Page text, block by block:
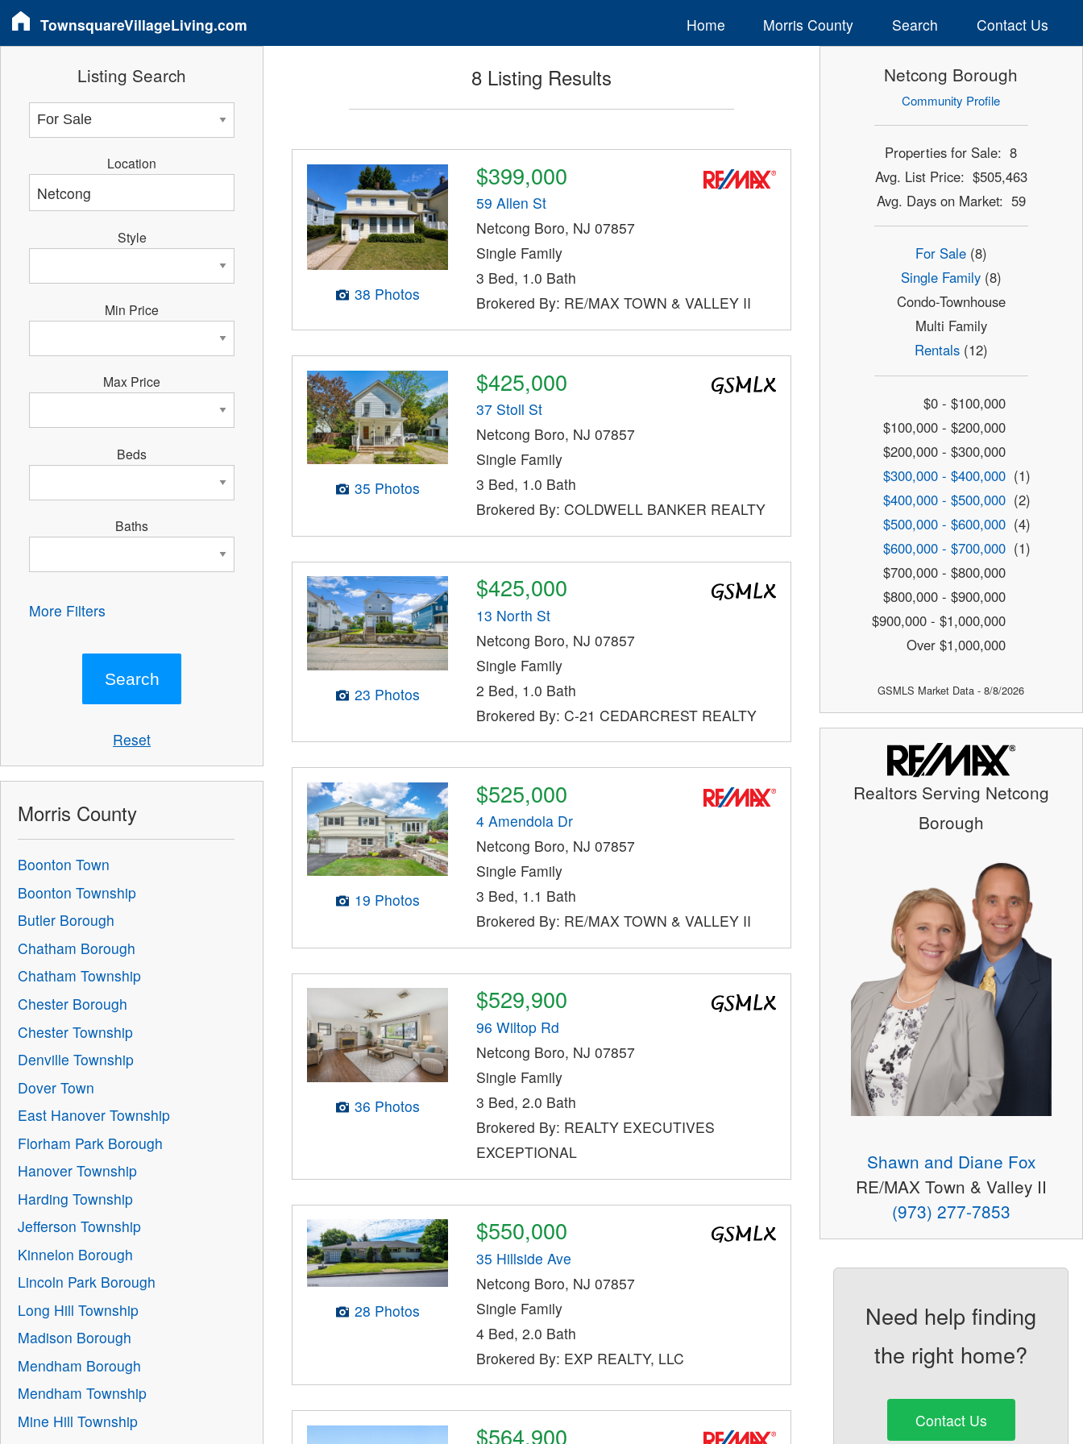
TownsquareVillageLiving.com Home Morris County Search Contact Us
8 Listing Results
38 Photos
$399,000
59 Allen St
Netcong Boro, NJ 07857
Single Family
3 Bed, 1.0 Bath
Brokered By: RE/MAX TOWN & VALLEY II
35 Photos
$425,000
37 Stoll St
Netcong Boro, NJ 07857
Single Family
3 Bed, 1.0 Bath
Brokered By: COLDWELL BANKER REALTY
23 Photos
$425,000
13 North St
Netcong Boro, NJ 07857
Single Family
2 Bed, 1.0 Bath
Brokered By: C-21 CEDARCREST REALTY
19 Photos
$525,000
4 Amendola Dr
Netcong Boro, NJ 07857
Single Family
3 Bed, 1.1 Bath
Brokered By: RE/MAX TOWN & VALLEY II
36 Photos
$529,900
96 Wiltop Rd
Netcong Boro, NJ 07857
Single Family
3 Bed, 2.0 Bath
Brokered By: REALTY EXECUTIVES
EXCEPTIONAL
28 Photos
$550,000
35 Hillside Ave
Netcong Boro, NJ 07857
Single Family
4 Bed, 2.0 Bath
Brokered By: EXP REALTY, LLC
$564,900
Listing Search
Location
Style
Min Price
Max Price
Beds
Baths
More Filters
Reset
Morris County
Boonton Town
Boonton Township
Butler Borough
Chatham Borough
Chatham Township
Chester Borough
Chester Township
Denville Township
Dover Town
East Hanover Township
Florham Park Borough
Hanover Township
Harding Township
Jefferson Township
Kinnelon Borough
Lincoln Park Borough
Long Hill Township
Madison Borough
Mendham Borough
Mendham Township
Mine Hill Township
Netcong Borough
Community Profile
Properties for Sale: 8
Avg. List Price: $505,463
Avg. Days on Market: 59
For Sale(8)
Single Family(8)
Condo-Townhouse
Multi Family
Rentals(12)
$0 - $100,000
$100,000 - $200,000
$200,000 - $300,000
$300,000 - $400,000 (1)
$400,000 - $500,000 (2)
$500,000 - $600,000 (4)
$600,000 - $700,000 (1)
$700,000 - $800,000
$800,000 - $900,000
$900,000 - $1,000,000
Over $1,000,000
GSMLS Market Data - 8/8/2026
Realtors Serving Netcong
Borough
Shawn and Diane Fox
RE/MAX Town & Valley II
(973) 277-7853
Need help finding
the right home?
Contact Us